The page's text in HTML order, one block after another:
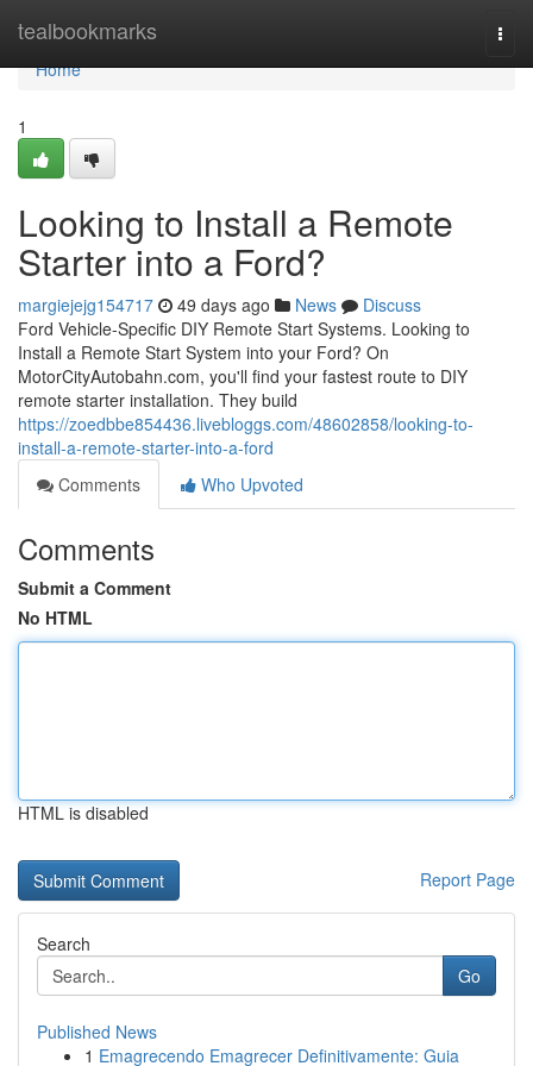
tealbookmarks
Home
Home
1
Looking to Install a Remote
Starter into a Ford?
margiejejg154717 49 days ago News
Discuss
Ford Vehicle-Specific DIY Remote Start Systems. Looking to
Install a Remote Start System into your Ford? On
MotorCityAutobahn.com, you'll find your fastest route to DIY
remote starter installation. They build
https://zoedbbe854436.livebloggs.com/48602858/looking-to-
install-a-remote-starter-into-a-ford
Comments
Who Upvoted
Comments
Submit a Comment
No HTML
HTML is disabled
Report Page
Search
Go
Published News
1 Emagrecendo Emagrecer Definitivamente: Guia